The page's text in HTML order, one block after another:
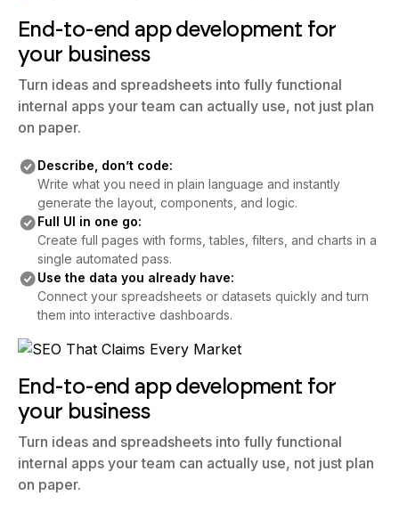
End-to-end app development for
your business
Turn ideas and spreadsheets into fully functional
internal apps your team can actually use, not just plan
on paper.
Describe, don’t code:
Write what you need in plain language and instantly
generate the layout, components, and logic.
Full UI in one go:
Create full pages with forms, tables, filters, and charts in a
single automated pass.
Use the data you already have:
Connect your spreadsheets or datasets quickly and turn
them into interactive dashboards.
End-to-end app development for
your business
Turn ideas and spreadsheets into fully functional
internal apps your team can actually use, not just plan
on paper.